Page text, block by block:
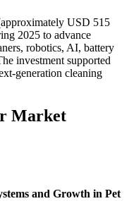
USD 515
2025 to advance
robotics, AI, battery
investment supported
generation cleaning
Market
and Growth in Pet